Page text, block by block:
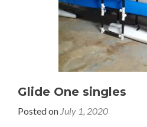
Glide One singles
Posted on July 1, 2020